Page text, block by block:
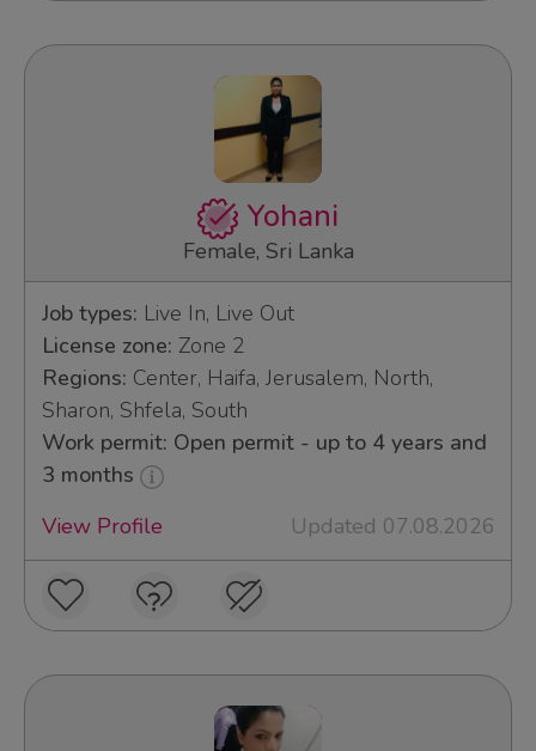
Yohani
Female, Sri Lanka
Job types: Live In, Live Out
License zone: Zone 2
Regions: Center, Haifa, Jerusalem, North,
Sharon, Shfela, South
Work permit: Open permit - up to 4 years and
3 months
View Profile
Updated 07.08.2026